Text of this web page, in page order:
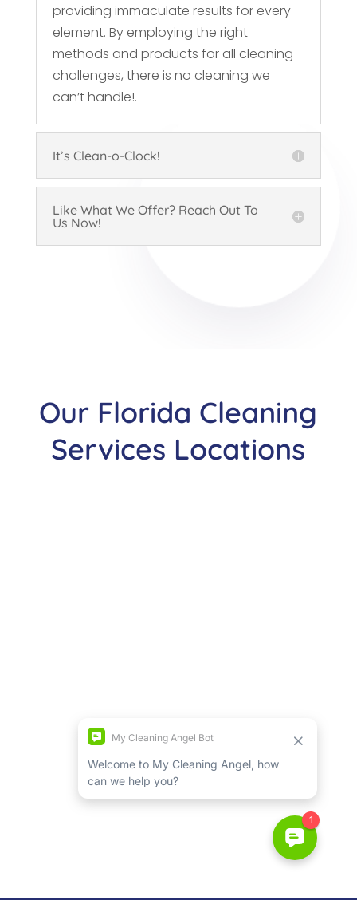
providing immaculate results for every
element. By employing the right
methods and products for all cleaning
challenges, there is no cleaning we
can’t handle!.
It’s Clean-o-Clock!
Like What We Offer? Reach Out To
Us Now!
Our Florida Cleaning
Services Locations